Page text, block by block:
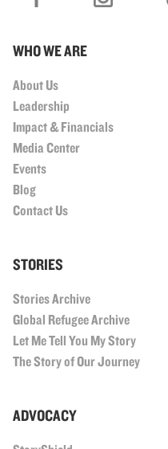
WHO WE ARE
About Us
Leadership
Impact & Financials
Media Center
Events
Blog
Contact Us
STORIES
Stories Archive
Global Refugee Archive
Let Me Tell You My Story
The Story of Our Journey
ADVOCACY